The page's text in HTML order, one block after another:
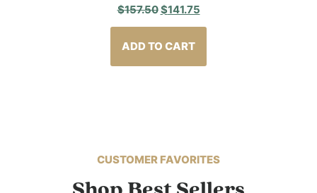
$157.50Original
price
was:
$141.75Current
price
ADD TO CART
CUSTOMER FAVORITES